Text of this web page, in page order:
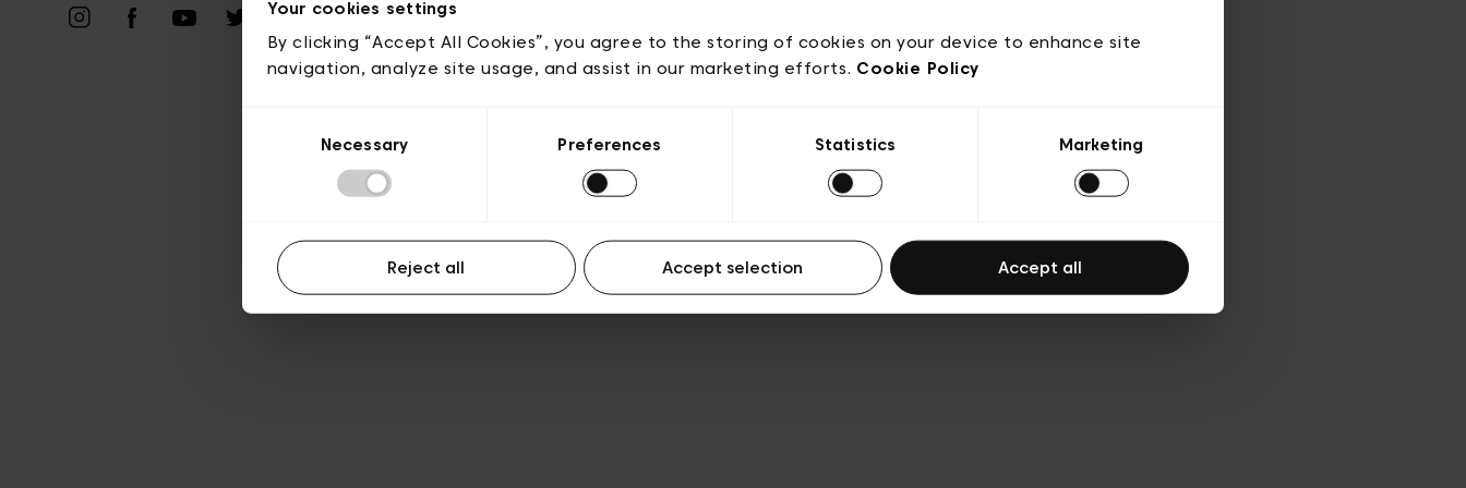
Your cookies settings
By clicking “Accept All Cookies”, you agree to the storing of cookies on your device to enhance site
navigation, analyze site usage, and assist in our marketing efforts. Cookie Policy
Necessary Preferences Statistics Marketing
Reject all Accept selection Accept all
Transparence et Légal